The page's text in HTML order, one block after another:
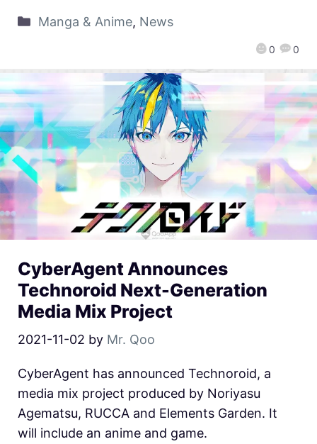
0 0
Manga & Anime, News
CyberAgent Announces
Technoroid Next-Generation
Media Mix Project
2021-11-02 by Mr. Qoo
CyberAgent has announced Technoroid, a
media mix project produced by Noriyasu
Agematsu, RUCCA and Elements Garden. It
will include an anime and game.